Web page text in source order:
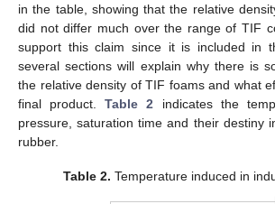
in the table, showing that the relative
did not differ much over the range of TIF
support this claim since it is included in
several sections will explain why there is
the relative density of TIF foams and what
final product.Table 2 indicates the
pressure, saturation time and their destiny
rubber.
Table 2. Temperature induced in